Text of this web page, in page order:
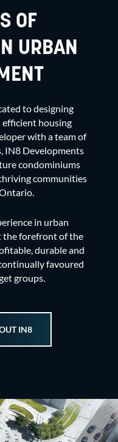
OF
URBAN
to designing
housing
with a team of
IN8 Developments
condominiums
communities
in urban
the forefront of the
durable and
favoured
groups.
IN8